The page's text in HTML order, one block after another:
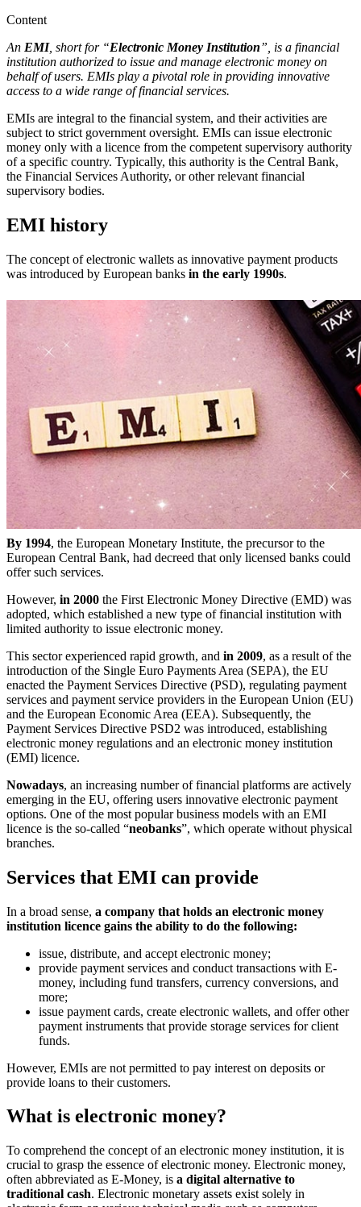
Content
An EMI, short for “Electronic Money Institution”, is a financial
institution authorized to issue and manage electronic money on
behalf of users. EMIs play a pivotal role in providing innovative
access to a wide range of financial services.
EMIs are integral to the financial system, and their activities are
subject to strict government oversight. EMIs can issue electronic
money only with a licence from the competent supervisory authority
of a specific country. Typically, this authority is the Central Bank,
the Financial Services Authority, or other relevant financial
supervisory bodies.
EMI history
The concept of electronic wallets as innovative payment products
was introduced by European banks in the early 1990s.
By 1994, the European Monetary Institute, the precursor to the
European Central Bank, had decreed that only licensed banks could
offer such services.
However, in 2000 the First Electronic Money Directive (EMD) was
adopted, which established a new type of financial institution with
limited authority to issue electronic money.
This sector experienced rapid growth, and in 2009, as a result of the
introduction of the Single Euro Payments Area (SEPA), the EU
enacted the Payment Services Directive (PSD), regulating payment
services and payment service providers in the European Union (EU)
and the European Economic Area (EEA). Subsequently, the
Payment Services Directive PSD2 was introduced, establishing
electronic money regulations and an electronic money institution
(EMI) licence.
Nowadays, an increasing number of financial platforms are actively
emerging in the EU, offering users innovative electronic payment
options. One of the most popular business models with an EMI
licence is the so-called “neobanks”, which operate without physical
branches.
Services that EMI can provide
In a broad sense, a company that holds an electronic money
institution licence gains the ability to do the following:
issue, distribute, and accept electronic money;
provide payment services and conduct transactions with E-
money, including fund transfers, currency conversions, and
more;
issue payment cards, create electronic wallets, and offer other
payment instruments that provide storage services for client
funds.
However, EMIs are not permitted to pay interest on deposits or
provide loans to their customers.
What is electronic money?
To comprehend the concept of an electronic money institution, it is
crucial to grasp the essence of electronic money. Electronic money,
often abbreviated as E-Money, is a digital alternative to
traditional cash. Electronic monetary assets exist solely in